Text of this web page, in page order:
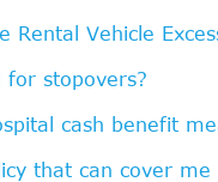
Rental Vehicle
stopovers?
cash benefit
that can cover